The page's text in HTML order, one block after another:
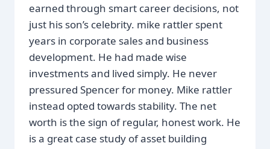
earned through smart career decisions, not
just his son’s celebrity. mike rattler spent
years in corporate sales and business
development. He had made wise
investments and lived simply. He never
pressured Spencer for money. Mike rattler
instead opted towards stability. The net
worth is the sign of regular, honest work. He
is a great case study of asset building